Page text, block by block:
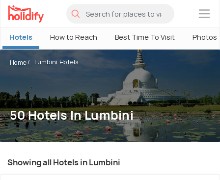
×
Hotels How to Reach Best Time To Visit Photos
Home Lumbini Hotels
50 Hotels In Lumbini
Showing all Hotels in Lumbini